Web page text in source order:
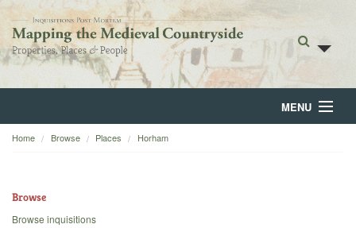
MENU
Home
Home Browse Places Horham
Browse
Browse inquisitions